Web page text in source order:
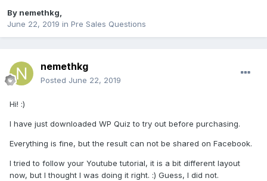
By nemethkg,
June 22, 2019 in Pre Sales Questions
nemethkg
Posted June 22, 2019
Hi! :)
I have just downloaded WP Quiz to try out before purchasing.
Everything is fine, but the result can not be shared on Facebook.
I tried to follow your Youtube tutorial, it is a bit different layout
now, but I thought I was doing it right. :) Guess, I did not.